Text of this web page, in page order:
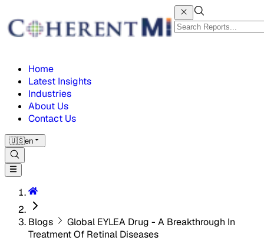
Home
Latest Insights
Industries
About Us
Contact Us
🇺🇸en
Blogs
Global EYLEA Drug - A Breakthrough In
Treatment Of Retinal Diseases